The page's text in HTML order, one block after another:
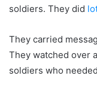
soldiers. They did
They carried
They watched over
soldiers who